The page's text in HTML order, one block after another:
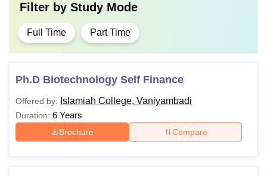
Filter by Study Mode
Full Time Part Time
Ph.D Biotechnology Self Finance
Offered by: Islamiah College, Vaniyambadi
Duration: 6 Years
Brochure Compare